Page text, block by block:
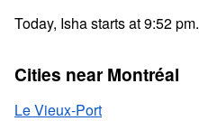
Today, Isha starts at 9:52 pm.
Cities near Montréal
Le Vieux-Port